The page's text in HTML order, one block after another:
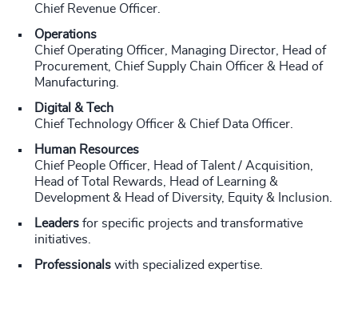
Chief Revenue Officer.
Operations
Chief Operating Officer, Managing Director, Head of
Procurement, Chief Supply Chain Officer & Head of
Manufacturing.
Digital & Tech
Chief Technology Officer & Chief Data Officer.
Human Resources
Chief People Officer, Head of Talent / Acquisition,
Head of Total Rewards, Head of Learning &
Development & Head of Diversity, Equity & Inclusion.
Leaders for specific projects and transformative
initiatives.
Professionals with specialized expertise.